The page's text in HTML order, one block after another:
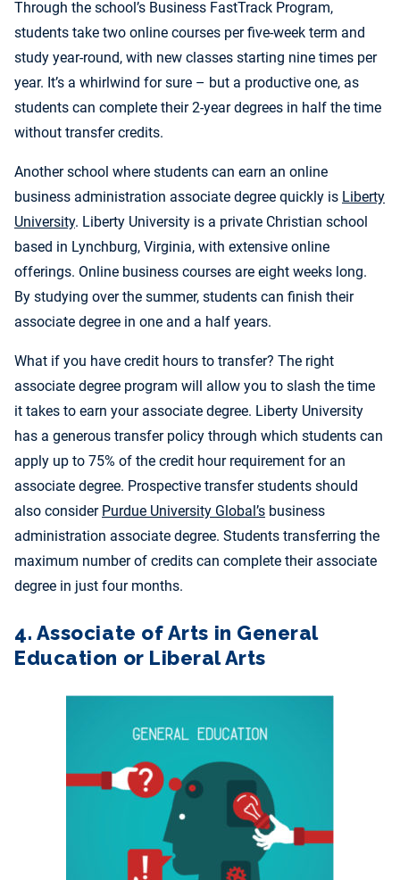
Through the school’s Business FastTrack Program,
students take two online courses per five-week term and
study year-round, with new classes starting nine times per
year. It’s a whirlwind for sure – but a productive one, as
students can complete their2-year degrees in half the time
without transfer credits.
Another school where students can earn an online
business administration associate degree quickly is Liberty
University. Liberty University is a private Christian school
based in Lynchburg, Virginia, with extensive online
offerings. Online business courses are eight weeks long.
By studying over the summer, students can finish their
associate degree in one and a half years.
What if you have credit hours to transfer? The right
associate degree program will allow you to slash the time
it takes to earn your associate degree. Liberty University
has a generous transfer policy through which students can
apply up to 75% of the credit hour requirement for an
associate degree. Prospective transfer students should
also consider Purdue University Global’s business
administration associate degree. Students transferring the
maximum number of credits can complete their associate
degree in just four months.
4. Associate of Arts in General
Education or Liberal Arts